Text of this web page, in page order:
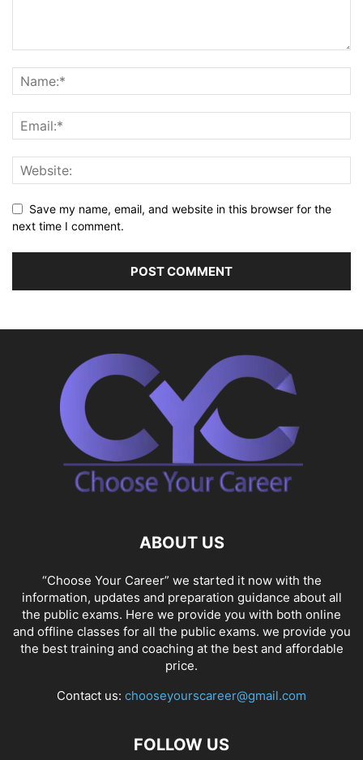
Save my name, email, and website in this browser for the
next time I comment.
ABOUT US
“Choose Your Career” we started it now with the
information, updates and preparation guidance about all
the public exams. Here we provide you with both online
and offline classes for all the public exams. we provide you
the best training and coaching at the best and affordable
price.
Contact us: chooseyourscareer@gmail.com
FOLLOW US